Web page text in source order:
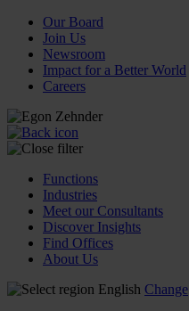
Our Board
Join Us
Newsroom
Impact for a Better World
Careers
Functions
Industries
Meet our Consultants
Discover Insights
Find Offices
About Us
English Change